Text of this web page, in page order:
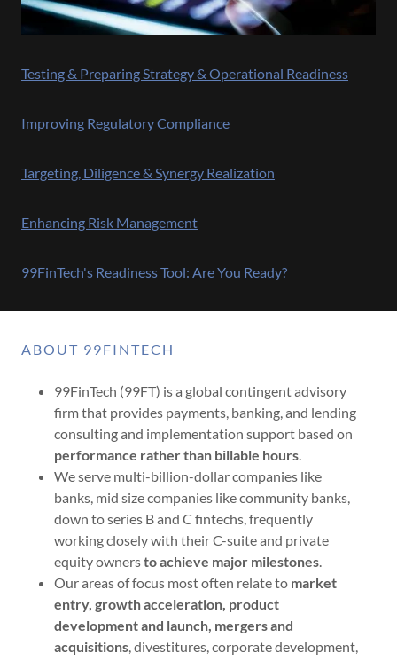
Testing & Preparing Strategy & Operational Readiness
Improving Regulatory Compliance
Targeting, Diligence & Synergy Realization
Enhancing Risk Management
99FinTech's Readiness Tool: Are You Ready?
ABOUT 99FINTECH
99FinTech (99FT) is a global contingent advisory
firm that provides payments, banking, and lending
consulting and implementation support based on
performance rather than billable hours.
We serve multi-billion-dollar companies like
banks, mid size companies like community banks,
down to series B and C fintechs, frequently
working closely with their C-suite and private
equity ownersto achieve major milestones.
Our areas of focus most often relate to market
entry, growth acceleration, product
development and launch, mergers and
acquisitions, divestitures, corporate development,